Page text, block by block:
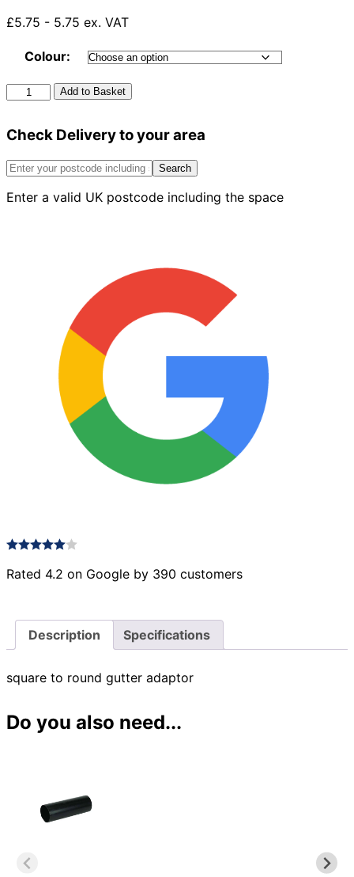
£5.75 - 5.75 ex. VAT
Colour:
Square
To
Gutter
quantity
Add to Basket
Check Delivery to your area
Search
Enter a valid UK postcode including the space
Rated 4.2 on Google by 390 customers
Description Specifications
square to round gutter adaptor
Do you also need...